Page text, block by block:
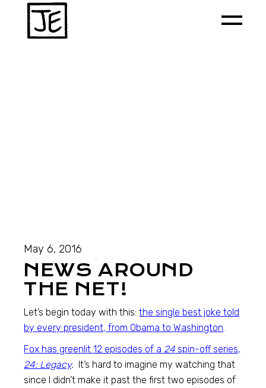
May 6, 2016
NEWS AROUND
THE NET!
Let’s begin today with this:the single best joke told
by every president, from Obama to Washington.
Fox has greenlit 12 episodes of a 24 spin-off series,
24: Legacy. It’s hard to imagine my watching that
since I didn’t make it past the first two episodes of